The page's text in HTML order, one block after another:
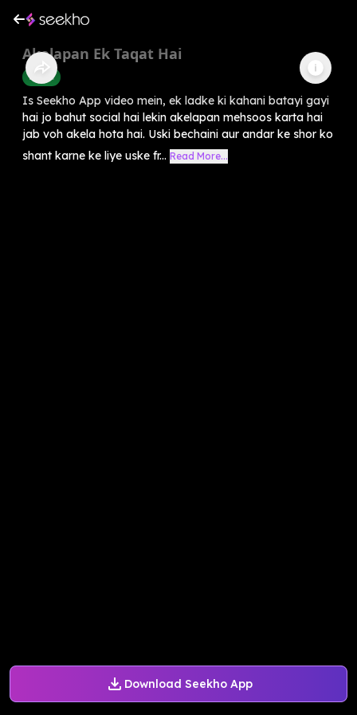
Download Seekho App
Akelapan Ek Taqat Hai
Health
Is Seekho App video mein, ek ladke ki kahani batayi gayi
hai jo bahut social hai lekin akelapan mehsoos karta hai
jab voh akela hota hai. Uski bechaini aur andar ke shor ko
shant karne ke liye uske fr... Read More...